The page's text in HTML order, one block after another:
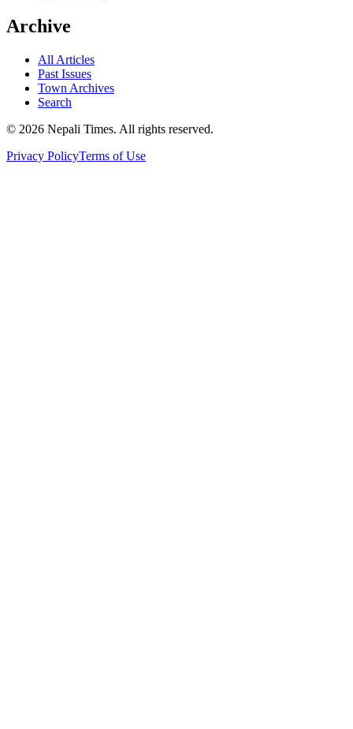
Archive
All Articles
Past Issues
Town Archives
Search
© 2026 Nepali Times. All rights reserved.
Privacy PolicyTerms of Use